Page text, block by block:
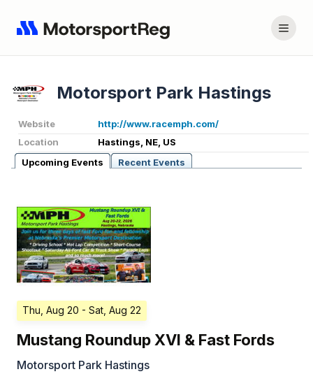
Motorsport Park Hastings
Website
http://www.racemph.com/
Location
Hastings, NE, US
Upcoming Events
Recent Events
Thu, Aug 20 - Sat, Aug 22
Mustang Roundup XVI & Fast Fords
Motorsport Park Hastings